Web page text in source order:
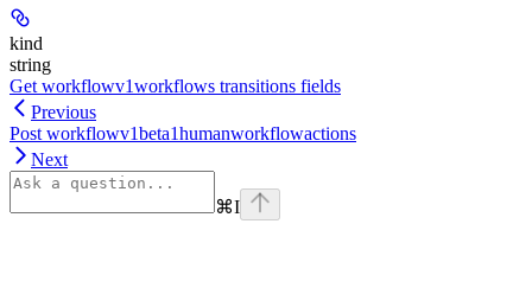
kind
string
Get workflowv1workflows transitions fields
Previous
Post workflowv1beta1humanworkflowactions
Next
⌘I